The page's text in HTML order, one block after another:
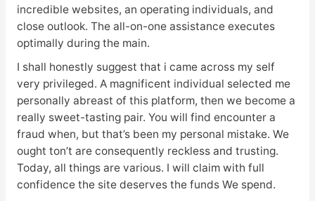
incredible websites, an operating individuals, and
close outlook. The all-on-one assistance executes
optimally during the main.
I shall honestly suggest that i came across my self
very privileged. A magnificent individual selected me
personally abreast of this platform, then we become a
really sweet-tasting pair. You will find encounter a
fraud when, but that’s been my personal mistake. We
ought ton’t are consequently reckless and trusting.
Today, all things are various. I will claim with full
confidence the site deserves the funds We spend.